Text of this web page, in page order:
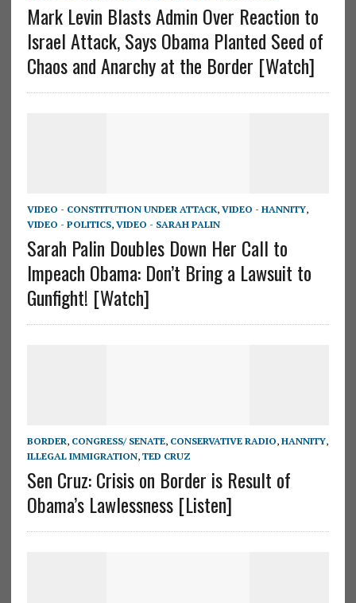
Mark Levin Blasts Admin Over Reaction to
Israel Attack, Says Obama Planted Seed of
Chaos and Anarchy at the Border [Watch]
VIDEO - CONSTITUTION UNDER ATTACK, VIDEO - HANNITY,
VIDEO - POLITICS, VIDEO - SARAH PALIN
Sarah Palin Doubles Down Her Call to
Impeach Obama: Don’t Bring a Lawsuit to
Gunfight! [Watch]
BORDER, CONGRESS/ SENATE, CONSERVATIVE RADIO, HANNITY,
ILLEGAL IMMIGRATION, TED CRUZ
Sen Cruz: Crisis on Border is Result of
Obama’s Lawlessness [Listen]